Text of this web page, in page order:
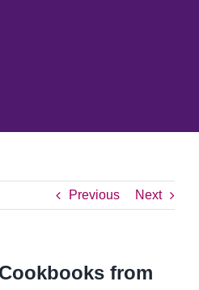
Previous Next
from